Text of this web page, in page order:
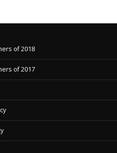
of 2018
of 2017